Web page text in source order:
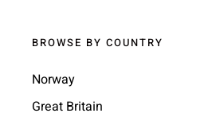
BROWSE BY COUNTRY
Norway
Great Britain